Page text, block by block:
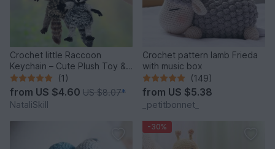
Crochet little Raccoon
Keychain – Cute Plush Toy &
Stress Relief Accessory.
(1)
from US $4.60 US $8.07*
NataliSkill
Crochet pattern lamb Frieda
with music box
(149)
from US $5.38
_petitbonnet_
-30%